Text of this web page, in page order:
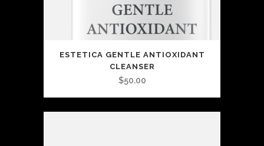
ESTETICA GENTLE ANTIOXIDANT
CLEANSER
$50.00